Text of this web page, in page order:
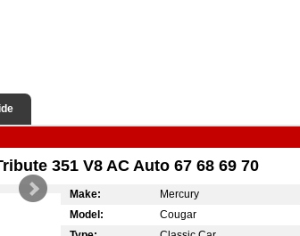
351 V8 AC Auto 67 68 69 70
Make:
Mercury
Model:
Cougar